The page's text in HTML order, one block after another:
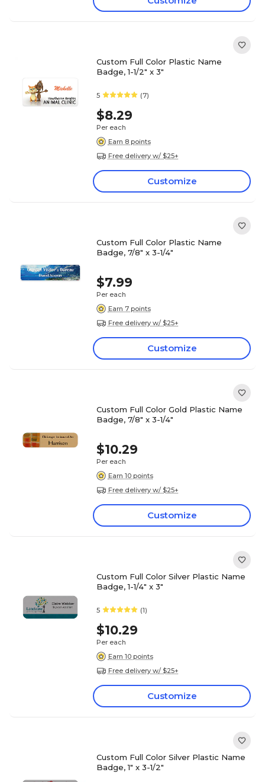
Custom Full Color Plastic Name
Badge, 1-1/2" x 3"
5 (7)
$8.29
Per each
Earn 8 points
Free delivery w/ $25+
Customize
Custom Full Color Plastic Name
Badge, 7/8" x 3-1/4"
$7.99
Per each
Earn 7 points
Free delivery w/ $25+
Customize
Custom Full Color Gold Plastic Name
Badge, 7/8" x 3-1/4"
$10.29
Per each
Earn 10 points
Free delivery w/ $25+
Customize
Custom Full Color Silver Plastic Name
Badge, 1-1/4" x 3"
5 (1)
$10.29
Per each
Earn 10 points
Free delivery w/ $25+
Customize
Custom Full Color Silver Plastic Name
Badge, 1" x 3-1/2"